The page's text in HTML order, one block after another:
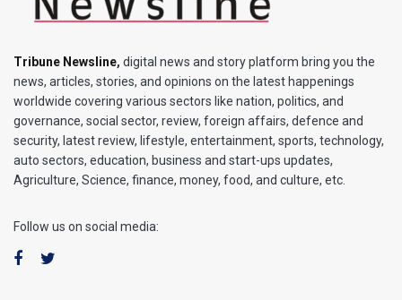
Tribune Newsline, digital news and story platform bring you the
news, articles, stories, and opinions on the latest happenings
worldwide covering various sectors like nation, politics, and
governance, social sector, review, foreign affairs, defence and
security, latest review, lifestyle, entertainment, sports, technology,
auto sectors, education, business and start-ups updates,
Agriculture, Science, finance, money, food, and culture, etc.
Follow us on social media: